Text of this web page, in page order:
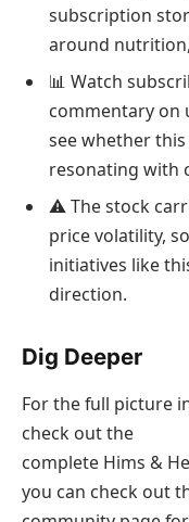
subscription
around
📊 Watch
commentary on
see whether
resonating with
⚠️ The stock
price volatility,
initiatives like
direction.
Dig Deeper
For the full picture
check out the
complete Hims &
you can check out